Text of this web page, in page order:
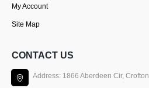
My Account
Site Map
CONTACT US
Address: 1866 Aberdeen Cir,